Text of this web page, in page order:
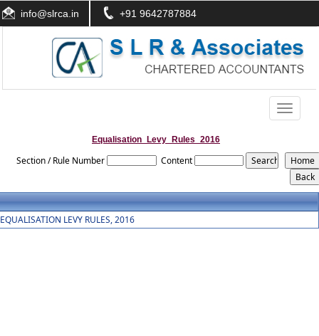
info@slrca.in +91 9642787884
Toggle
Equalisation_Levy_Rules_2016
Section / Rule Number Content
EQUALISATION LEVY RULES, 2016